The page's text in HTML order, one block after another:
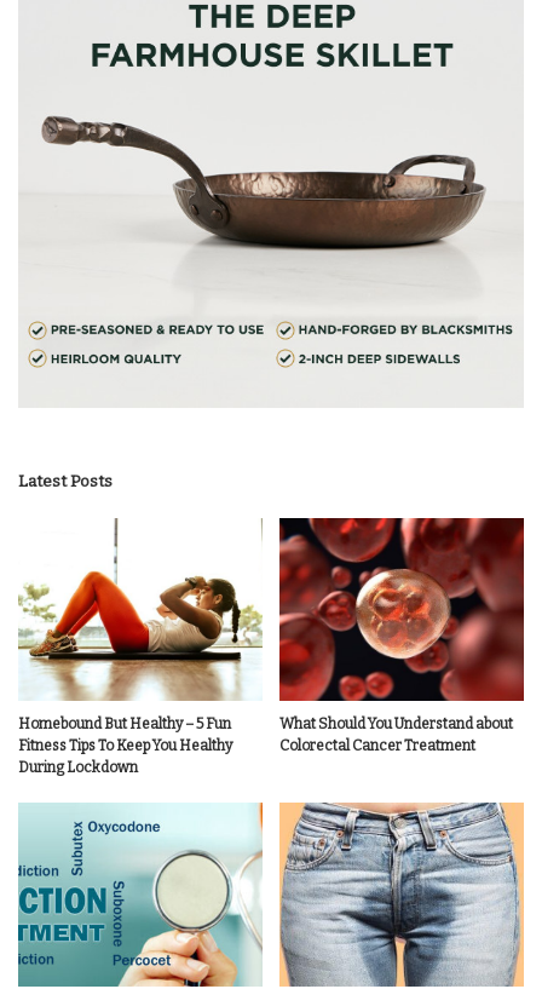
Latest Posts
Homebound But Healthy – 5 Fun
Fitness Tips To Keep You Healthy
During Lockdown
What Should You Understand about
Colorectal Cancer Treatment